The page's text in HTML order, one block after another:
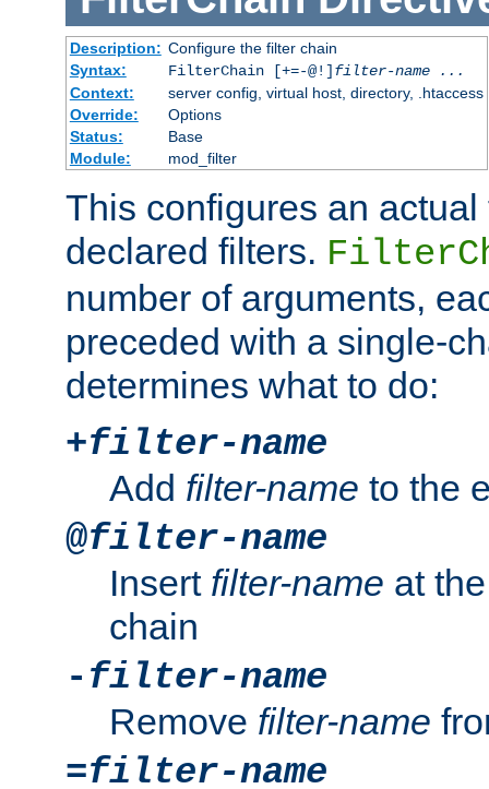
Description: Configure the filter chain
Syntax:
FilterChain [+=-@!] filter-name
...
Context:
server config, virtual host, directory, .htaccess
Override:
Options
Status:
Base
Module:
mod_filter
This configures an
declared filters.
number of arguments,
preceded with a single-
determines what to do:
+filter-name
Add filter-name to the
@filter-name
Insert filter-name at
chain
- filter-name
Remove filter-name
=filter-name